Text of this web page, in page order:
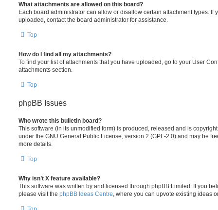
What attachments are allowed on this board?
Each board administrator can allow or disallow certain attachment types. If
uploaded, contact the board administrator for assistance.
Top
How do I find all my attachments?
To find your list of attachments that you have uploaded, go to your User
attachments section.
Top
phpBB Issues
Who wrote this bulletin board?
This software (in its unmodified form) is produced, released and is
under the GNU General Public License, version 2 (GPL-2.0) and may be
more details.
Top
Why isn’t X feature available?
This software was written by and licensed through phpBB Limited. If you
please visit the phpBB Ideas Centre , where you can upvote existing ideas